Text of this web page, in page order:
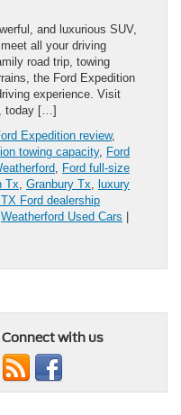
and luxurious SUV,
all your driving
road trip, towing
the Ford Expedition
experience. Visit
today […]
Expedition review,
towing capacity, Ford
, Ford full-size
Tx, Granbury Tx, luxury
Ford dealership
Weatherford Used Cars
Connect with us